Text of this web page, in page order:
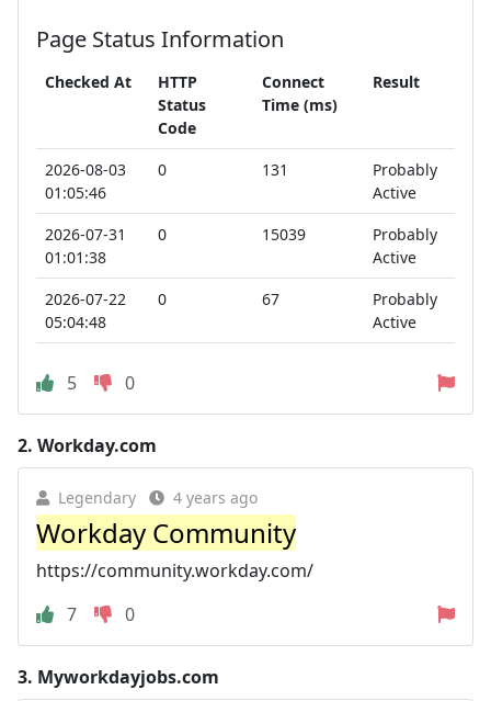
Page Status Information
Checked At
HTTP
Status
Code
Connect
Time (ms)
Result
2026-08-03
01:05:46
0 131
Probably
Active
2026-07-31
01:01:38
0 15039
Probably
Active
2026-07-22
05:04:48
0 67
Probably
Active
5 0
2. Workday.com
Legendary 4 years ago
Workday Community
https://community.workday.com/
7
0
3. Myworkdayjobs.com